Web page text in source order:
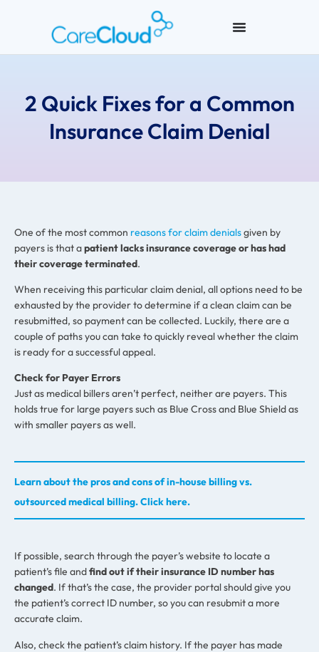
2 Quick Fixes for a Common
Insurance Claim Denial
One of the most common reasons for claim denialsgiven by
payers is that apatient lacks insurance coverage or has had
their coverage terminated.
When receiving this particular claim denial, all options need to be
exhausted by the provider to determine if a clean claim can be
resubmitted, so payment can be collected. Luckily, there are a
couple of paths you can take to quickly reveal whether the claim
is ready for a successful appeal.
Check for Payer Errors
Just as medical billers aren’t perfect, neither are payers. This
holds true for large payers such as Blue Cross and Blue Shield as
with smaller payers as well.
Learn about the pros and cons of in-house billing vs.
outsourced medical billing. Click here.
If possible, search through the payer’s website to locate a
patient’s file andfind out if their insurance ID number has
changed. If that’s the case, the provider portal should give you
the patient’s correct ID number, so you can resubmit a more
accurate claim.
Also, check the patient’s claim history. If the payer has made